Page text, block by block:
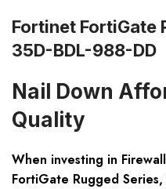
Fortinet FortiGate
35D-BDL-988-DD
Nail Down
Quality
When investing in
FortiGate Rugged